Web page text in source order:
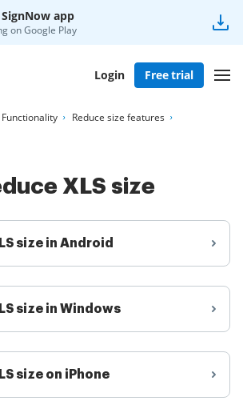
app
onGoogle Play
Login Free trial
Functionality
Reduce size features
XLS size
size in Android
size in Windows
size on iPhone